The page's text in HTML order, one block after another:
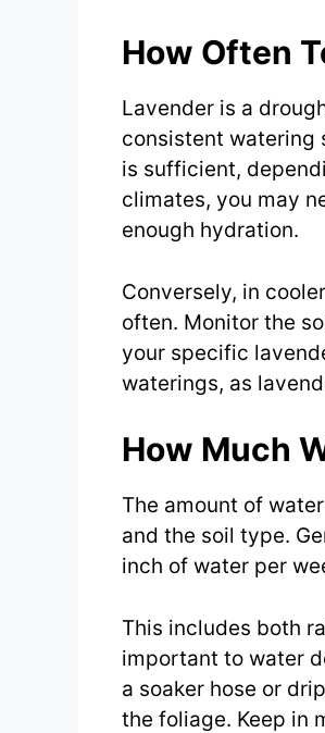
How Often
Lavender is a
consistent watering
is sufficient,
climates, you may
enough hydration.
Conversely, in
often. Monitor the
your specific
waterings, as
How Much
The amount of
and the soil type.
inch of water per
This includes both
important to water
a soaker hose or
the foliage. Keep in